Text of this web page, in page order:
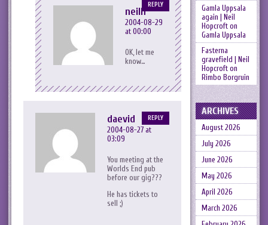
neilh
2004-08-29
at 00:00
OK, let me
know…
REPLY
daevid
2004-08-27 at
03:09
You meeting at the
Worlds End pub
before our gig???
He has tickets to
sell ;)
REPLY
Gamla Uppsala
again | Neil
Hopcrofton
Gamla Uppsala
Fasterna
gravefield | Neil
Hopcrofton
Rimbo Borgruin
ARCHIVES
August 2026
July 2026
June 2026
May 2026
April 2026
March 2026